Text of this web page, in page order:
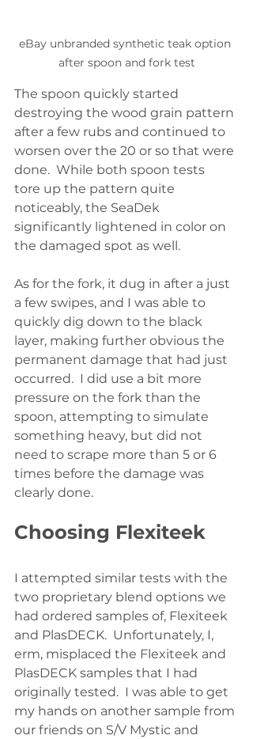
eBay unbranded synthetic teak option
after spoon and fork test
The spoon quickly started
destroying the wood grain pattern
after a few rubs and continued to
worsen over the 20 or so that were
done.  While both spoon tests
tore up the pattern quite
noticeably, the SeaDek
significantly lightened in color on
the damaged spot as well.
As for the fork, it dug in after a just
a few swipes, and I was able to
quickly dig down to the black
layer, making further obvious the
permanent damage that had just
occurred.  I did use a bit more
pressure on the fork than the
spoon, attempting to simulate
something heavy, but did not
need to scrape more than 5 or 6
times before the damage was
clearly done.
Choosing Flexiteek
I attempted similar tests with the
two proprietary blend options we
had ordered samples of, Flexiteek
and PlasDECK.  Unfortunately, I,
erm, misplaced the Flexiteek and
PlasDECK samples that I had
originally tested.  I was able to get
my hands on another sample from
our friends on S/V Mystic and